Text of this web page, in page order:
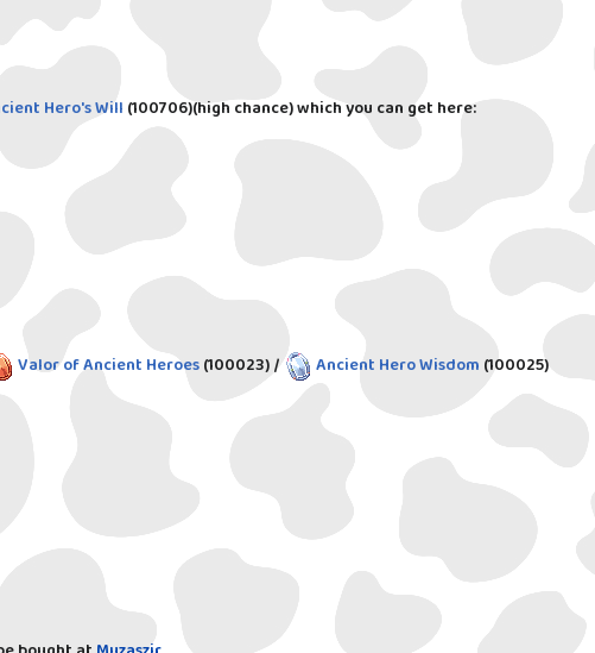
Hero's Will(100706)(high chance) which you can get here:
Valor of Ancient Heroes(100023)/ Ancient Hero Wisdom (100025)